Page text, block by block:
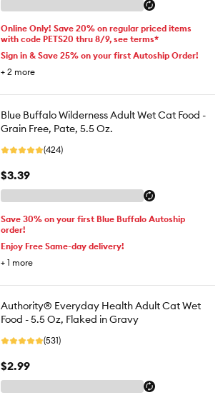
Online Only! Save 20% on regular priced items
with code PETS20 thru 8/9, see terms*
Sign in & Save 25% on your first Autoship Order!
+ 2 more
Blue Buffalo Wilderness Adult Wet Cat Food -
Grain Free, Pate, 5.5 Oz.
(424)
$3.39
Save 30% on your first Blue Buffalo Autoship
order!
Enjoy Free Same-day delivery!
+ 1 more
Authority® Everyday Health Adult Cat Wet
Food - 5.5 Oz, Flaked in Gravy
(531)
$2.99